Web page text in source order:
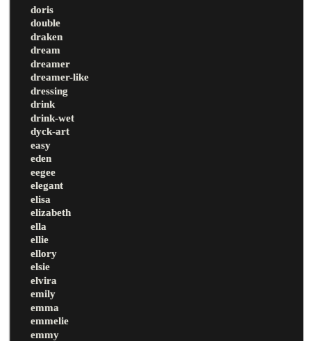
doris
double
draken
dream
dreamer
dreamer-like
dressing
drink
drink-wet
dyck-art
easy
eden
eegee
elegant
elisa
elizabeth
ella
ellie
ellory
elsie
elvira
emily
emma
emmelie
emmy